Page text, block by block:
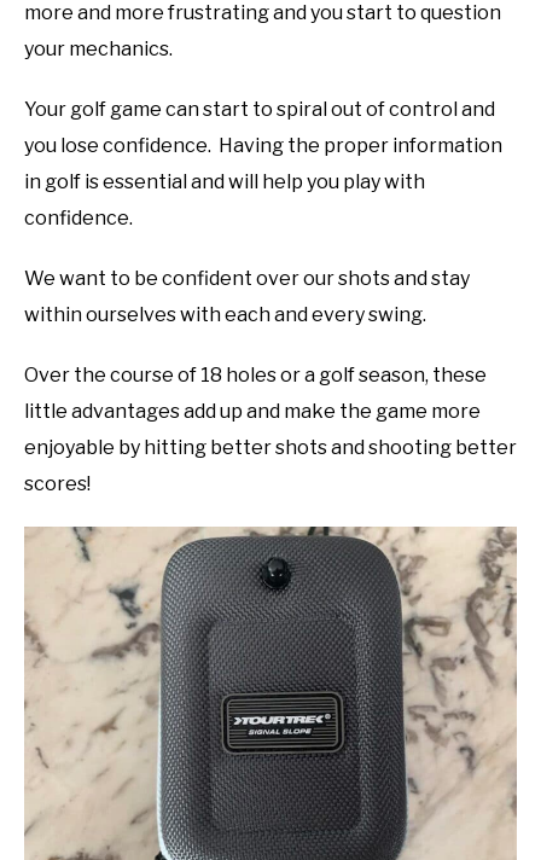
more and more frustrating and you start to question
your mechanics.
Your golf game can start to spiral out of control and
you lose confidence. Having the proper information
in golf is essential and will help you play with
confidence.
We want to be confident over our shots and stay
within ourselves with each and every swing.
Over the course of 18 holes or a golf season, these
little advantages add up and make the game more
enjoyable by hitting better shots and shooting better
scores!